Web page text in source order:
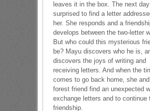
leaves it in the box. The next
surprised to find a letter
her. She responds and a
develops between the two-letter
But who could this mysterious
be? Mayu discovers who he is,
discovers the joys of writing and
receiving letters. And when the
comes to go back home, she
forest friend find an unexpected
exchange letters and to continue
friendship.